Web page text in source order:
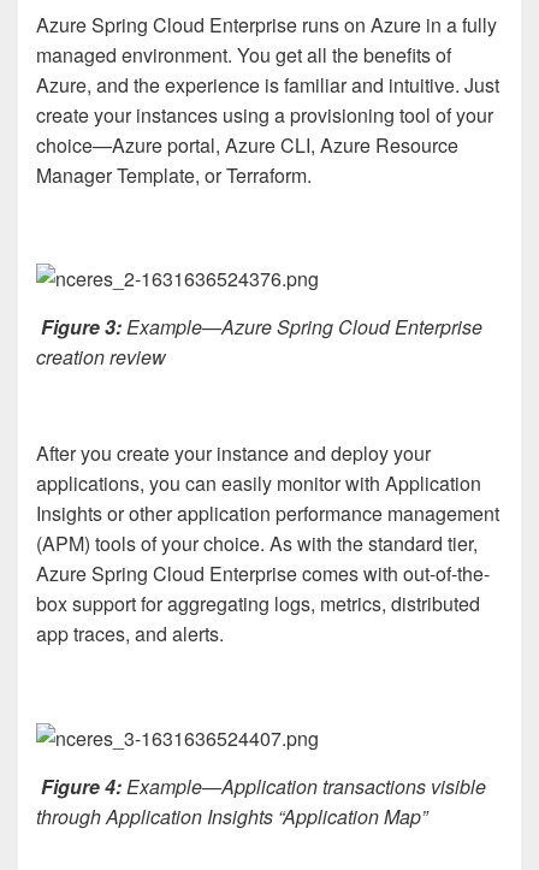
Azure Spring Cloud Enterprise runs on Azure in a fully
managed environment. You get all the benefits of
Azure, and the experience is familiar and intuitive. Just
create your instances using a provisioning tool of your
choice—Azure portal, Azure CLI, Azure Resource
Manager Template, or Terraform.
Figure 3:Example—Azure Spring Cloud Enterprise
creation review
After you create your instance and deploy your
applications, you can easily monitor with Application
Insights or other application performance management
(APM) tools of your choice. As with the standard tier,
Azure Spring Cloud Enterprise comes with out-of-the-
box support for aggregating logs, metrics, distributed
app traces, and alerts.
Figure 4: Example—Application transactions visible
through Application Insights “Application Map”